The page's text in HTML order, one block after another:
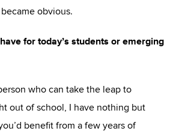
obvious.
for today’s students or emerging
who can take the leap to
out of school, I have nothing but
benefit from a few years of